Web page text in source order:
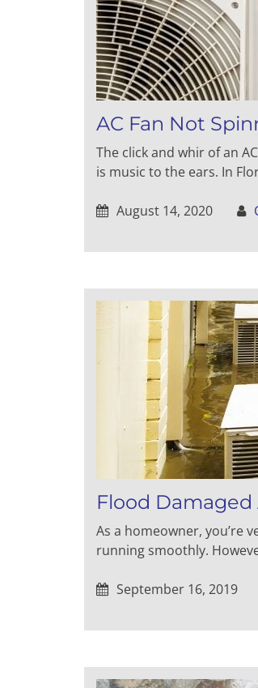
AC Fan Not
The click and whir of an
is music to the ears. In
August 14, 2020
Flood
As a homeowner, you’re
running smoothly.
September 16, 2019